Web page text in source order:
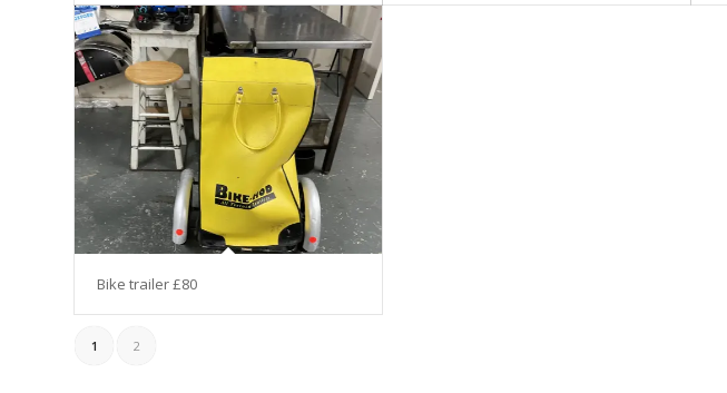
Bike trailer £80
1 2